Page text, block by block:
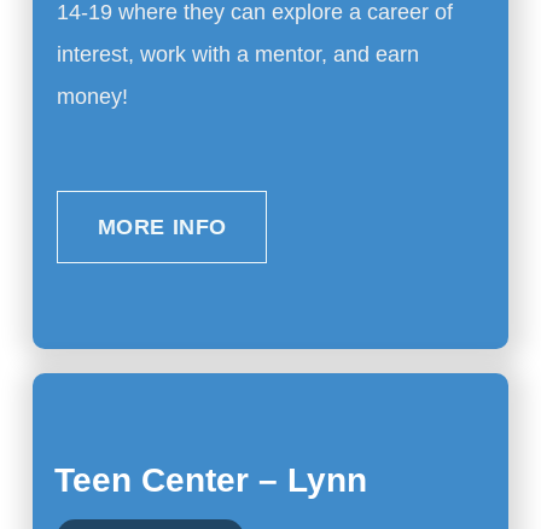
14-19 where they can explore a career of
interest, work with a mentor, and earn
money!
MORE INFO
Teen Center – Lynn